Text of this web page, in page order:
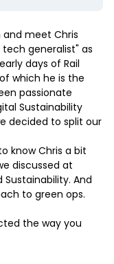
and meet Chris
generalist" as
days of Rail
which he is the
passionate
Sustainability
decided to split our
know Chris a bit
discussed at
And
to green ops.
the way you